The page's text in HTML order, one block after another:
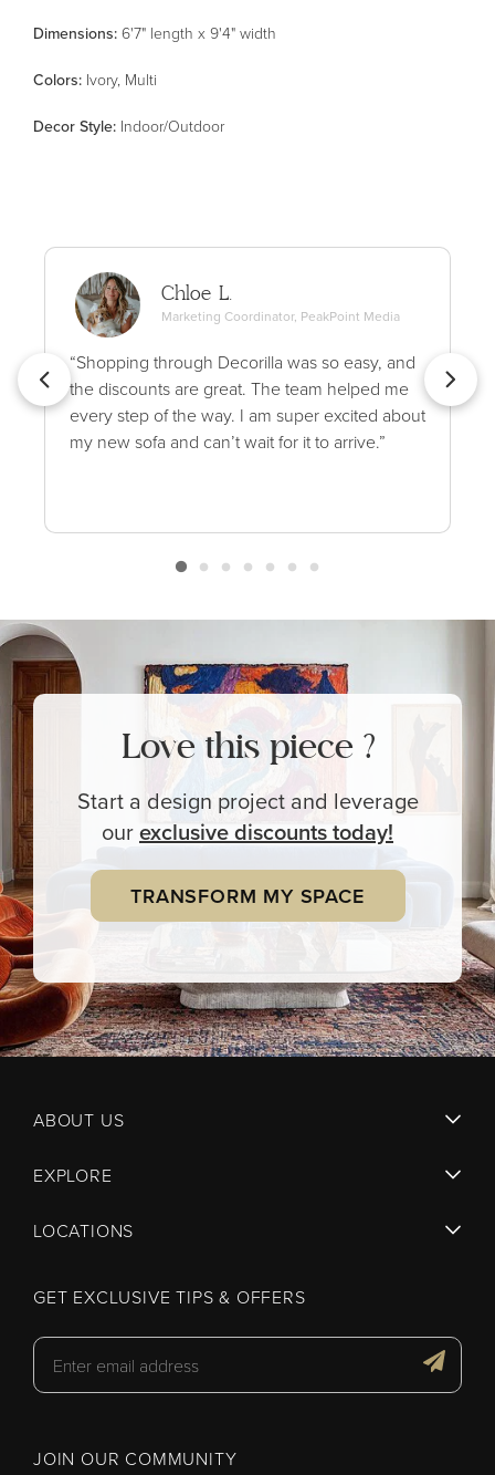
Dimensions: 6'7" length x 9'4" width
Colors: Ivory, Multi
Decor Style: Indoor/Outdoor
Chloe L.
Marketing Coordinator, PeakPoint Media
“Shopping through Decorilla was so easy, and
the discounts are great. The team helped me
every step of the way. I am super excited about
my new sofa and can’t wait for it to arrive.”
Love this piece ?
Start a design project and leverage
ourexclusivediscounts today!
TRANSFORM MY SPACE
ABOUT US
EXPLORE
LOCATIONS
GET EXCLUSIVE TIPS & OFFERS
JOIN OUR COMMUNITY